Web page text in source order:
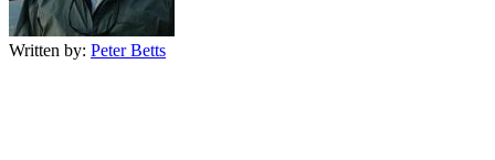
Written by: Peter Betts